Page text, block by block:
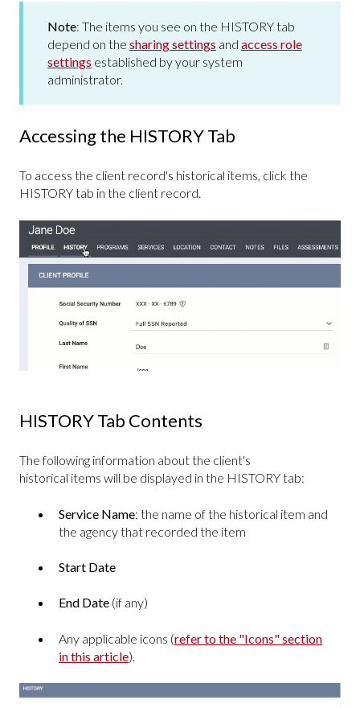
Note: The items you see on the HISTORY tab
depend on the sharing settings and access role
settings established by your system
administrator.
Accessing the HISTORY Tab
To access the client record's historical items, click the
HISTORY tab in the client record.
HISTORY Tab Contents
The following information about the client's
historical items will be displayed in the HISTORY tab:
Service Name: the name of the historical item and
the agency that recorded the item
Start Date
End Date (if any)
Any applicable icons (refer to the "Icons" section
in this article).